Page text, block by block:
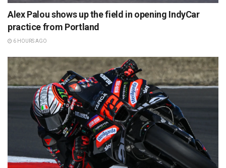
Alex Palou shows up the field in opening IndyCar
practice from Portland
6 HOURS AGO